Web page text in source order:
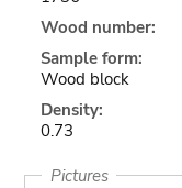
Wood number:
Sample form:
Wood block
Density:
0.73
Pictures